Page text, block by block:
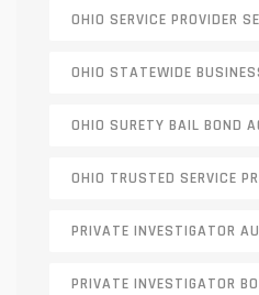
OHIO SERVICE PROVIDER
OHIO STATEWIDE
OHIO SURETY BAIL BOND
OHIO TRUSTED SERVICE
PRIVATE INVESTIGATOR
PRIVATE INVESTIGATOR